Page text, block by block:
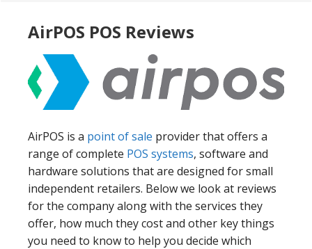
AirPOS POS Reviews
AirPOS is a point of sale provider that offers a
range of complete POS systems, software and
hardware solutions that are designed for small
independent retailers. Below we look at reviews
for the company along with the services they
offer, how much they cost and other key things
you need to know to help you decide which